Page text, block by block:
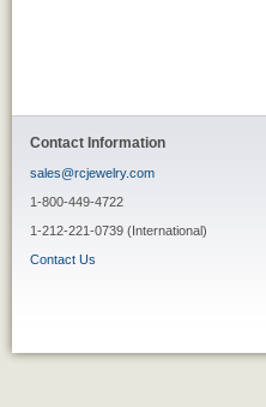
Contact Information
sales@rcjewelry.com
1-800-449-4722
1-212-221-0739 (International)
Contact Us